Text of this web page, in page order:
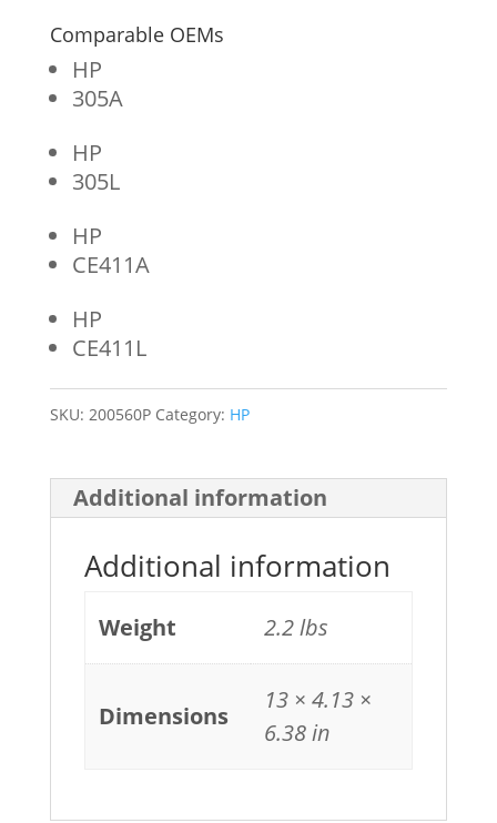
Comparable OEMs
HP
305A
HP
305L
HP
CE411A
HP
CE411L
SKU: 200560P Category: HP
Additional information
Additional information
Weight 2.2 lbs
Dimensions
13 × 4.13 ×
6.38 in